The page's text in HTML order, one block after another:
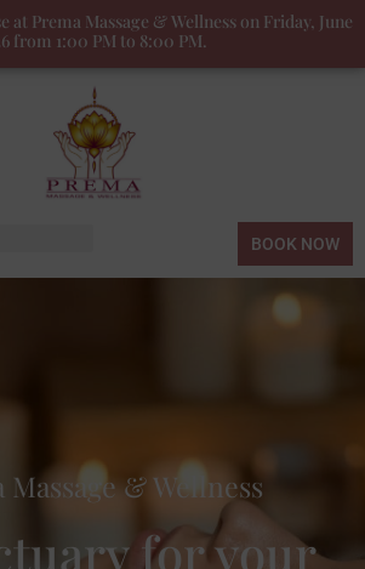
at Prema Massage & Wellness on Friday, June
from 1:00 PM to 8:00 PM.
BOOK NOW
Massage & Wellness
for your